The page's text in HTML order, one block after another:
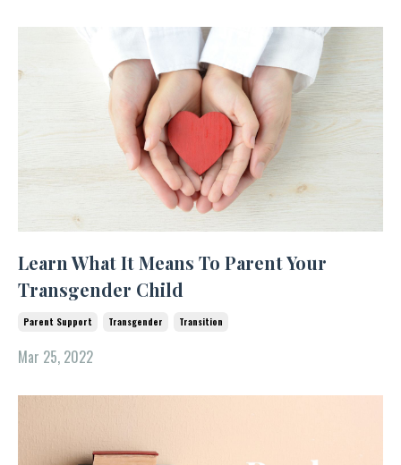
Learn What It Means To Parent Your
Transgender Child
Parent Support Transgender Transition
Mar 25, 2022